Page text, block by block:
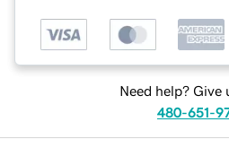
Need help? Give
480-651-